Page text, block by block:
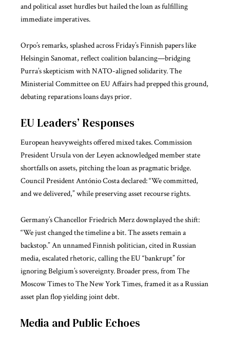
and political asset hurdles but hailed the loan as fulfilling
immediate imperatives.
Orpo’s remarks, splashed across Friday’s Finnish papers like
Helsingin Sanomat, reflect coalition balancing—bridging
Purra’s skepticism with NATO-aligned solidarity. The
Ministerial Committee on EU Affairs had prepped this ground,
debating reparations loans days prior.
EU Leaders’ Responses
European heavyweights offered mixed takes. Commission
President Ursula von der Leyen acknowledged member state
shortfalls on assets, pitching the loan as pragmatic bridge.
Council President António Costa declared: “We committed,
and we delivered,” while preserving asset recourse rights.
Germany’s Chancellor Friedrich Merz downplayed the shift:
“We just changed the timeline a bit. The assets remain a
backstop.” An unnamed Finnish politician, cited in Russian
media, escalated rhetoric, calling the EU “bankrupt” for
ignoring Belgium’s sovereignty. Broader press, from The
Moscow Times to The New York Times, framed it as a Russian
asset plan flop yielding joint debt.
Media and Public Echoes